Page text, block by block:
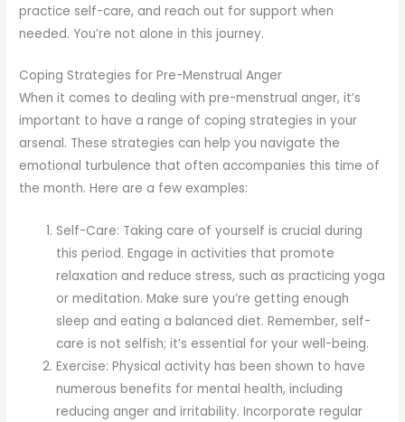
practice self-care, and reach out for support when
needed. You’re not alone in this journey.
Coping Strategies for Pre-Menstrual Anger
When it comes to dealing with pre-menstrual anger, it’s
important to have a range of coping strategies in your
arsenal. These strategies can help you navigate the
emotional turbulence that often accompanies this time of
the month. Here are a few examples:
Self-Care: Taking care of yourself is crucial during
this period. Engage in activities that promote
relaxation and reduce stress, such as practicing yoga
or meditation. Make sure you’re getting enough
sleep and eating a balanced diet. Remember, self-
care is not selfish; it’s essential for your well-being.
Exercise: Physical activity has been shown to have
numerous benefits for mental health, including
reducing anger and irritability. Incorporate regular